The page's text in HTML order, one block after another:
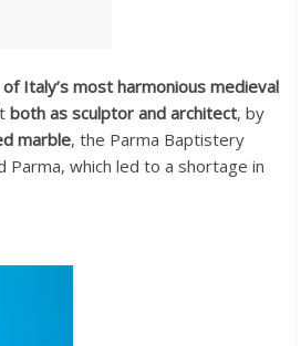
Italy’s most harmonious medieval
both as sculptor and architect, by
marble, the Parma Baptistery
which led to a shortage in